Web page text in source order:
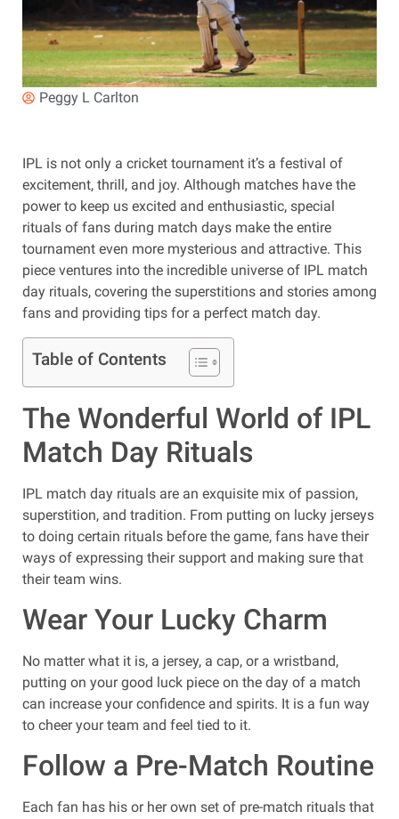
Peggy L Carlton
IPL is not only a cricket tournament it’s a festival of
excitement, thrill, and joy. Although matches have the
power to keep us excited and enthusiastic, special
rituals of fans during match days make the entire
tournament even more mysterious and attractive. This
piece ventures into the incredible universe of IPL match
day rituals, covering the superstitions and stories among
fans and providing tips for a perfect match day.
Table of Contents
The Wonderful World of IPL
Match Day Rituals
IPL match day rituals are an exquisite mix of passion,
superstition, and tradition. From putting on lucky jerseys
to doing certain rituals before the game, fans have their
ways of expressing their support and making sure that
their team wins.
Wear Your Lucky Charm
No matter what it is, a jersey, a cap, or a wristband,
putting on your good luck piece on the day of a match
can increase your confidence and spirits. It is a fun way
to cheer your team and feel tied to it.
Follow a Pre-Match Routine
Each fan has his or her own set of pre-match rituals that